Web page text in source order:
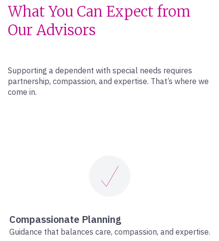
What You Can Expect from
Our Advisors
Supporting a dependent with special needs requires
partnership, compassion, and expertise. That’s where we
come in.
Compassionate Planning
Guidance that balances care, compassion, and expertise.